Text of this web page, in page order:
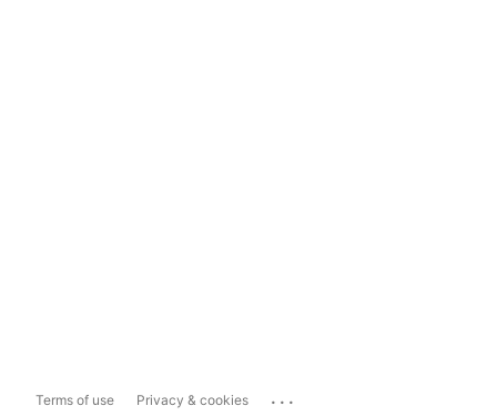
Terms of use Privacy & cookies ...